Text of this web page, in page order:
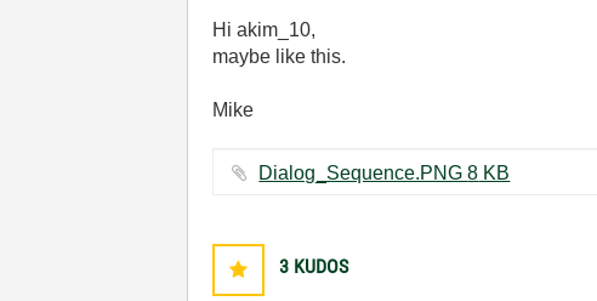
Hi akim_10,
maybe like this.
Mike
Dialog_Sequence.PNG ‏8 KB
3 KUDOS